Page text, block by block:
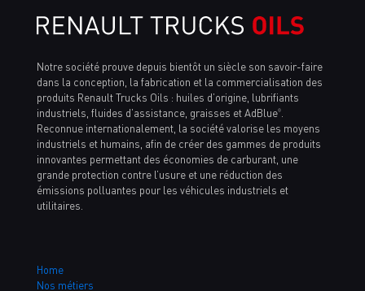
Notre société prouve depuis bientôt un siècle son savoir-faire
dans la conception, la fabrication et la commercialisation des
produits Renault Trucks Oils : huiles d’origine, lubrifiants
industriels, fluides d’assistance, graisses et AdBlue®
Reconnue internationalement, la société valorise les moyens
industriels et humains, afin de créer des gammes de produits
innovantes permettant des économies de carburant, une
grande protection contre l’usure et une réduction des
émissions polluantes pour les véhicules industriels et
utilitaires.
Home
Nos métiers